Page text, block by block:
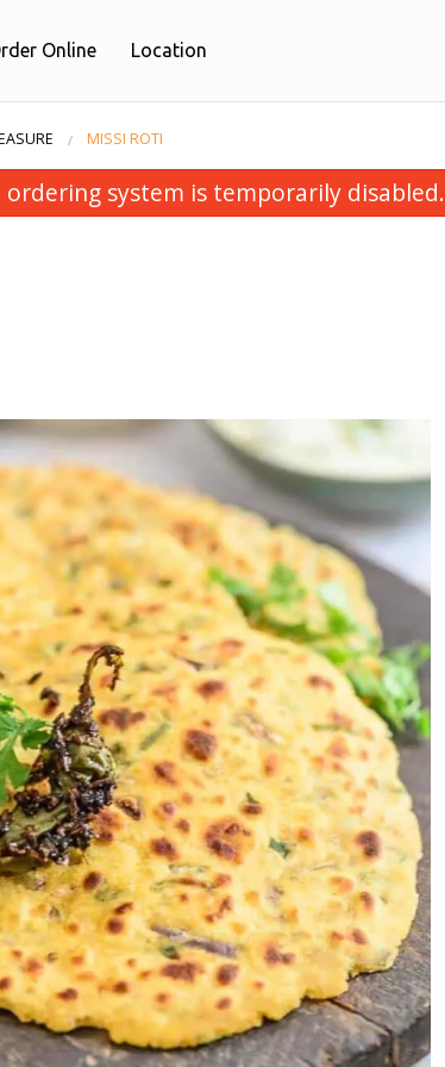
Online Location
Butter
MISSI ROTI
ordering system is temporarily